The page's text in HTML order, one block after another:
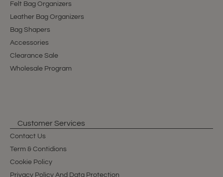
Felt Bag Organizers
Leather Bag Organizers
Bag Shapers
Accessories
Clearance Sale
Wholesale Program
Customer Services
Contact Us
Term & Contidions
Cookie Policy
Privacy Policy And Data Protection